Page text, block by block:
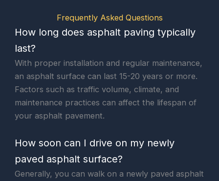
Frequently Asked Questions
How long does asphalt paving typically
last?
With proper installation and regular maintenance,
an asphalt surface can last 15-20 years or more.
Factors such as traffic volume, climate, and
maintenance practices can affect the lifespan of
your asphalt pavement.
How soon can I drive on my newly
paved asphalt surface?
Generally, you can walk on a newly paved asphalt